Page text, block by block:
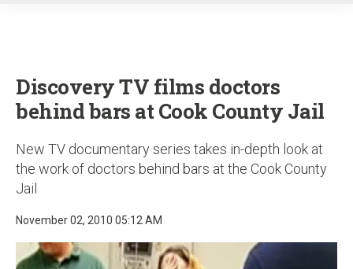
Discovery TV films doctors
behind bars at Cook County Jail
New TV documentary series takes in-depth look at
the work of doctors behind bars at the Cook County
Jail
November 02, 2010 05:12 AM